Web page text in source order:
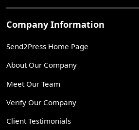
Company Information
Send2Press Home Page
About Our Company
Meet Our Team
Verify Our Company
Client Testimonials